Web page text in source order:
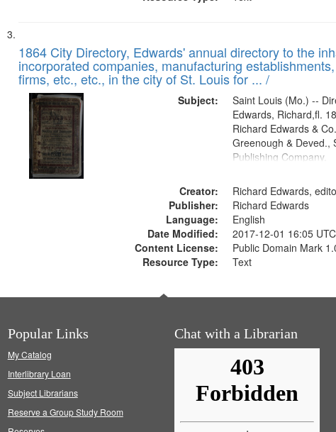
1864 City Directory, Edwards' annual directory to the
incorporated companies, manufacturing
firms, etc., etc., in the city of St. Louis for ... /
Subject:
Saint Louis (Mo.) --
Edwards, Richard,fl.
Richard Edwards &
Greenough & Deved.,
Publishing Company.
Creator:
Richard Edwards,
Publisher:
Richard Edwards
Language:
English
Date Modified:
2017-12-01 16:05 UTC
Content License:
Public Domain Mark
Resource Type:
Text
Popular Links
My Catalog
Interlibrary Loan
Subject Librarians
Reserve a Group Study Room
Chat with a Librarian